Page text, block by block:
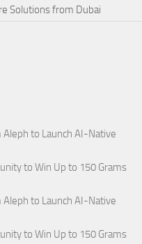
Solutions from Dubai
Aleph to Launch AI-Native
to Win Up to 150 Grams
Aleph to Launch AI-Native
to Win Up to 150 Grams